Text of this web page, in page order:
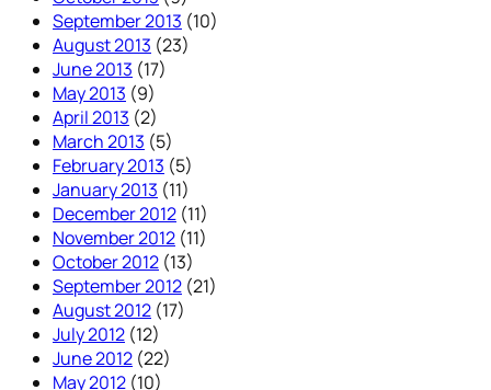
September 2013 (10)
August 2013 (23)
June 2013 (17)
May 2013 (9)
April 2013 (2)
March 2013 (5)
February 2013 (5)
January 2013 (11)
December 2012 (11)
November 2012 (11)
October 2012 (13)
September 2012 (21)
August 2012 (17)
July 2012 (12)
June 2012 (22)
May 2012 (10)